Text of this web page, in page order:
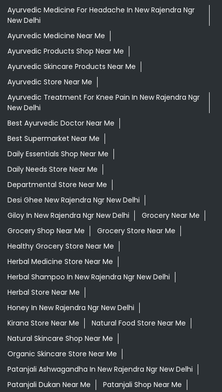
Ayurvedic Medicine For Headache In New Rajendra Ngr
New Delhi
Ayurvedic Medicine Near Me
Ayurvedic Products Shop Near Me
Ayurvedic Skincare Products Near Me
Ayurvedic Store Near Me
Ayurvedic Treatment For Knee Pain In New Rajendra Ngr
New Delhi
Best Ayurvedic Doctor Near Me
Best Supermarket Near Me
Daily Essentials Shop Near Me
Daily Needs Store Near Me
Departmental Store Near Me
Desi Ghee New Rajendra Ngr New Delhi
Giloy In New Rajendra Ngr New Delhi
Grocery Near Me
Grocery Shop Near Me
Grocery Store Near Me
Healthy Grocery Store Near Me
Herbal Medicine Store Near Me
Herbal Shampoo In New Rajendra Ngr New Delhi
Herbal Store Near Me
Honey In New Rajendra Ngr New Delhi
Kirana Store Near Me
Natural Food Store Near Me
Natural Skincare Shop Near Me
Organic Skincare Store Near Me
Patanjali Ashwagandha In New Rajendra Ngr New Delhi
Patanjali Dukan Near Me
Patanjali Shop Near Me